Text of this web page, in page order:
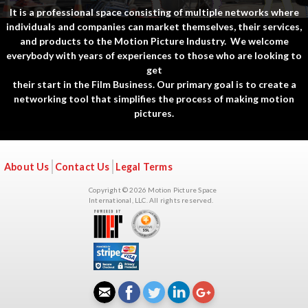
It is a professional space consisting of multiple networks where
individuals and companies can market themselves, their services,
and products to the Motion Picture Industry. We welcome
everybody with years of experiences to those who are looking to
get
their start in the Film Business. Our primary goal is to create a
networking tool that simplifies the process of making motion
pictures.
About Us Contact Us Legal Terms
Copyright © 2026 Motion Picture Space
International, LLC. All rights reserved.